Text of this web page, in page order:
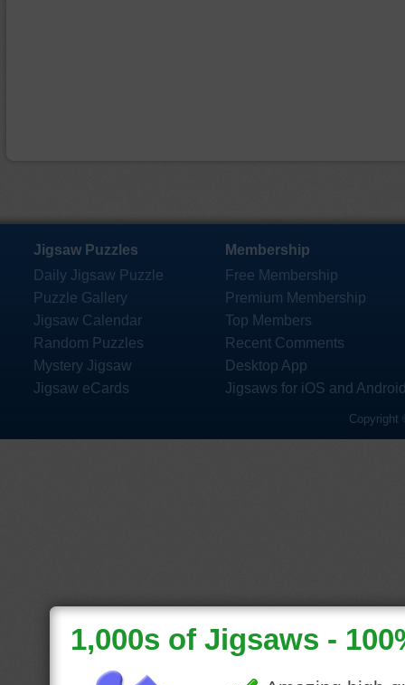
Jigsaw Puzzles
Daily Jigsaw Puzzle
Puzzle Gallery
Jigsaw Calendar
Random Puzzles
Mystery Jigsaw
Jigsaw eCards
Membership
Free Membership
Premium Membership
Top Members
Recent Comments
Desktop App
Jigsaws for iOS and
Copyright